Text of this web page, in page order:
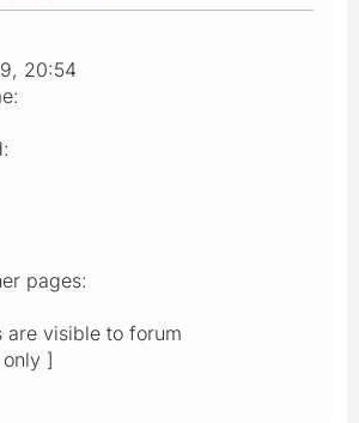
20:54
pages:
are visible to forum
]